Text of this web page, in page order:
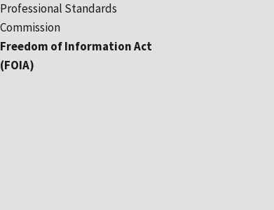
Professional Standards
Commission
Freedom of Information Act
(FOIA)